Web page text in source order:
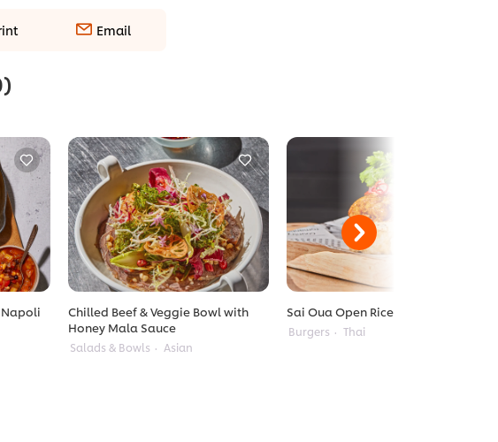
Email
Chilled Beef & Veggie Bowl with
Honey Mala Sauce
Salads & Bowls Asian
Sai Oua Open Rice Burger
Burgers Thai